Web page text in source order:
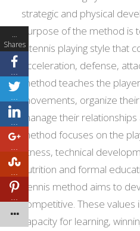
strategic and physical
purpose of the method is
a tennis playing style that
acceleration, defense,
method teaches the
movements, organize
manage their
method focuses on the
fitness, technical
nutrition and formal
Tennis method aims to
competitive. These values
capacity for learning,
…
Shares